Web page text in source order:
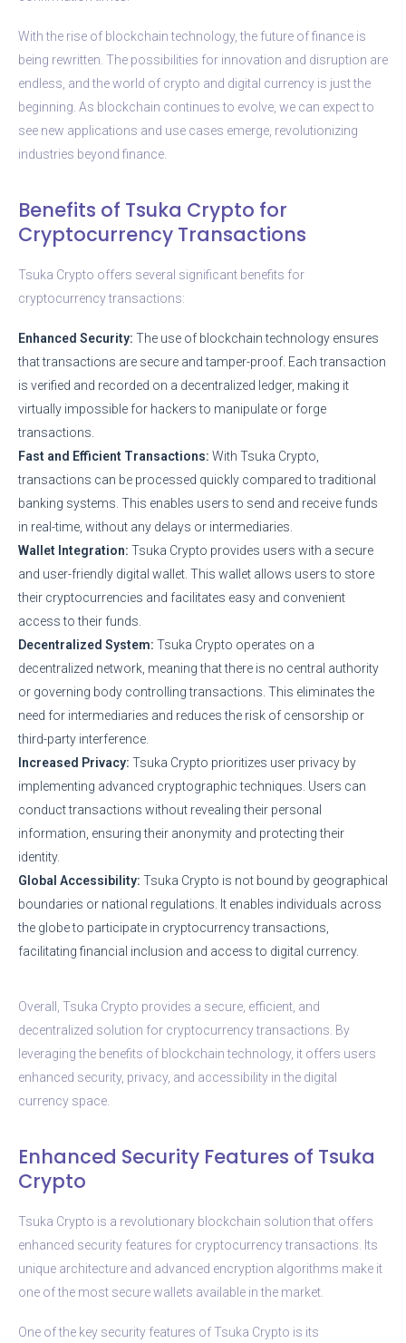
With the rise of blockchain technology, the future of finance is
being rewritten. The possibilities for innovation and disruption are
endless, and the world of crypto and digital currency is just the
beginning. As blockchain continues to evolve, we can expect to
see new applications and use cases emerge, revolutionizing
industries beyond finance.
Benefits of Tsuka Crypto for
Cryptocurrency Transactions
Tsuka Crypto offers several significant benefits for
cryptocurrency transactions:
Enhanced Security: The use of blockchain technology ensures
that transactions are secure and tamper-proof. Each transaction
is verified and recorded on a decentralized ledger, making it
virtually impossible for hackers to manipulate or forge
transactions.
Fast and Efficient Transactions: With Tsuka Crypto,
transactions can be processed quickly compared to traditional
banking systems. This enables users to send and receive funds
in real-time, without any delays or intermediaries.
Wallet Integration: Tsuka Crypto provides users with a secure
and user-friendly digital wallet. This wallet allows users to store
their cryptocurrencies and facilitates easy and convenient
access to their funds.
Decentralized System: Tsuka Crypto operates on a
decentralized network, meaning that there is no central authority
or governing body controlling transactions. This eliminates the
need for intermediaries and reduces the risk of censorship or
third-party interference.
Increased Privacy: Tsuka Crypto prioritizes user privacy by
implementing advanced cryptographic techniques. Users can
conduct transactions without revealing their personal
information, ensuring their anonymity and protecting their
identity.
Global Accessibility: Tsuka Crypto is not bound by geographical
boundaries or national regulations. It enables individuals across
the globe to participate in cryptocurrency transactions,
facilitating financial inclusion and access to digital currency.
Overall, Tsuka Crypto provides a secure, efficient, and
decentralized solution for cryptocurrency transactions. By
leveraging the benefits of blockchain technology, it offers users
enhanced security, privacy, and accessibility in the digital
currency space.
Enhanced Security Features of Tsuka
Crypto
Tsuka Crypto is a revolutionary blockchain solution that offers
enhanced security features for cryptocurrency transactions. Its
unique architecture and advanced encryption algorithms make it
one of the most secure wallets available in the market.
One of the key security features of Tsuka Crypto is its